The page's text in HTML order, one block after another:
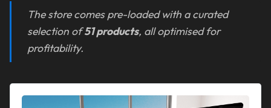
The store comes pre-loaded with a curated
selection of51 products, all optimised for
profitability.